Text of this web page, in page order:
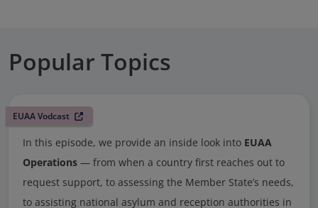
Popular Topics
EUAA Vodcast
In this episode, we provide an inside look into EUAA
Operations — from when a country first reaches out to
request support, to assessing the Member State’s needs,
to assisting national asylum and reception authorities in